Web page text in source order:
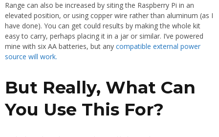
Range can also be increased by siting the Raspberry Pi in an
elevated position, or using copper wire rather than aluminum (as I
have done). You can get could results by making the whole kit
easy to carry, perhaps placing it in a jar or similar. I’ve powered
mine with six AA batteries, but any compatible external power
source will work.
But Really, What Can
You Use This For?